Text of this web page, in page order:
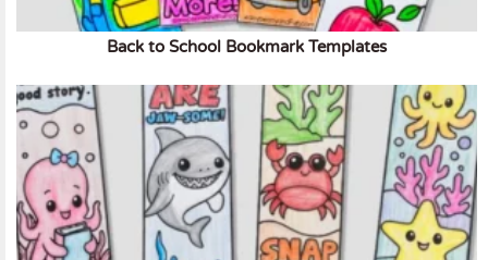
Back to School Bookmark Templates